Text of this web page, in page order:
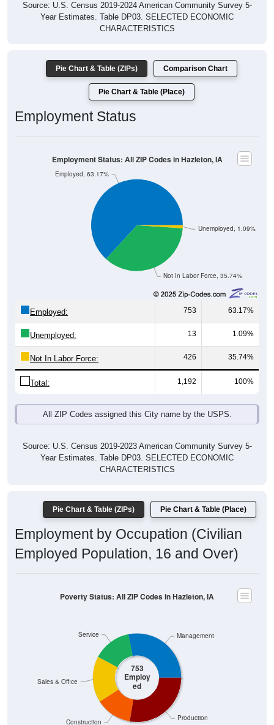
Source: U.S. Census 2019-2024 American Community Survey 5-
Year Estimates. Table DP03. SELECTED ECONOMIC
CHARACTERISTICS
Pie Chart & Table (ZIPs) Comparison Chart
Pie Chart & Table (Place)
Employment Status
Not In Labor Force, 35.74%
Unemployed, 1.09%
Employed, 63.17%
Employment Status: All ZIP Codes in Hazleton, IA
Employed: 753 63.17%
Unemployed: 13 1.09%
Not In Labor Force: 426 35.74%
Total: 1,192 100%
All ZIP Codes assigned this City name by the USPS.
Source: U.S. Census 2019-2023 American Community Survey 5-
Year Estimates. Table DP03. SELECTED ECONOMIC
CHARACTERISTICS
Pie Chart & Table (ZIPs) Pie Chart & Table (Place)
Employment by Occupation (Civilian
Employed Population, 16 and Over)
753
Employ
ed
Production
Construction
Sales & Office
Service Management
Poverty Status: All ZIP Codes in Hazleton, IA